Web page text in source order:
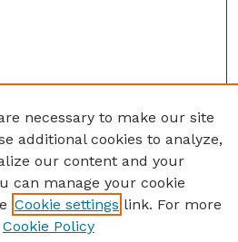
necessary to make our site
additional cookies to analyze,
our content and your
can manage your cookie
Cookie settings link. For more
Cookie Policy